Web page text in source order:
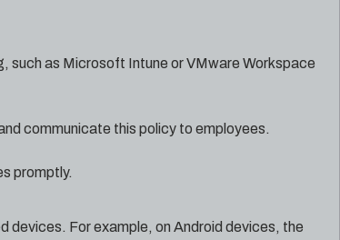
such as Microsoft Intune or VMware Workspace
communicate this policy to employees.
promptly.
devices. For example, on Android devices, the